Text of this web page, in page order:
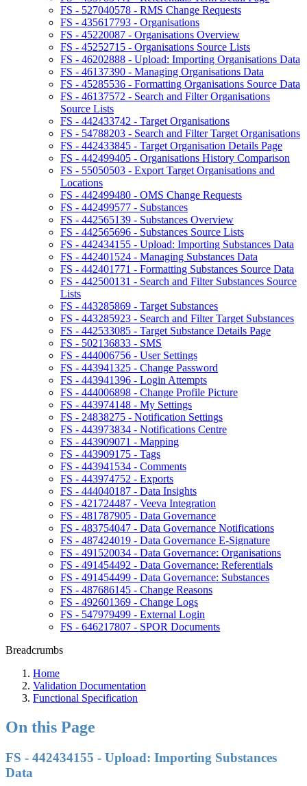
FS - 527040578 - RMS Change Requests
FS - 435617793 - Organisations
FS - 45220087 - Organisations Overview
FS - 45252715 - Organisations Source Lists
FS - 46202888 - Upload: Importing Organisations Data
FS - 46137390 - Managing Organisations Data
FS - 45285536 - Formatting Organisations Source Data
FS - 46137572 - Search and Filter Organisations
Source Lists
FS - 442433742 - Target Organisations
FS - 54788203 - Search and Filter Target Organisations
FS - 442433845 - Target Organisation Details Page
FS - 442499405 - Organisations History Comparison
FS - 55050503 - Export Target Organisations and
Locations
FS - 442499480 - OMS Change Requests
FS - 442499577 - Substances
FS - 442565139 - Substances Overview
FS - 442565696 - Substances Source Lists
FS - 442434155 - Upload: Importing Substances Data
FS - 442401524 - Managing Substances Data
FS - 442401771 - Formatting Substances Source Data
FS - 442500131 - Search and Filter Substances Source
Lists
FS - 443285869 - Target Substances
FS - 443285923 - Search and Filter Target Substances
FS - 442533085 - Target Substance Details Page
FS - 502136833 - SMS
FS - 444006756 - User Settings
FS - 443941325 - Change Password
FS - 443941396 - Login Attempts
FS - 444006898 - Change Profile Picture
FS - 443974148 - My Settings
FS - 24838275 - Notification Settings
FS - 443973834 - Notifications Centre
FS - 443909071 - Mapping
FS - 443909175 - Tags
FS - 443941534 - Comments
FS - 443974752 - Exports
FS - 444040187 - Data Insights
FS - 421724487 - Veeva Integration
FS - 481787905 - Data Governance
FS - 483754047 - Data Governance Notifications
FS - 487424019 - Data Governance E-Signature
FS - 491520034 - Data Governance: Organisations
FS - 491454492 - Data Governance: Referentials
FS - 491454499 - Data Governance: Substances
FS - 487686145 - Change Reasons
FS - 492601369 - Change Logs
FS - 547979499 - External Login
FS - 646217807 - SPOR Documents
Breadcrumbs
Home
Validation Documentation
Functional Specification
On this Page
FS - 442434155 - Upload: Importing Substances
Data